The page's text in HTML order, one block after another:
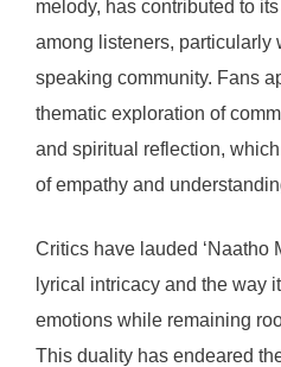
melody, has contributed to
among listeners, particularly
speaking community. Fans
thematic exploration of
and spiritual reflection,
of empathy and
Critics have lauded ‘Naatho
lyrical intricacy and the way
emotions while remaining
This duality has endeared